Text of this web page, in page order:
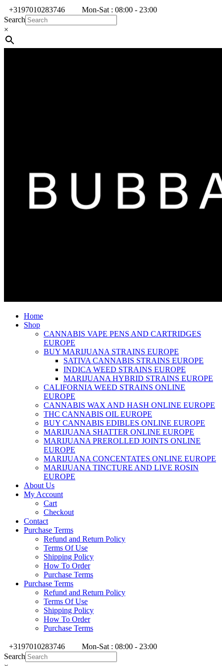
+3197010283746
Mon-Sat : 08:00 - 23:00
Search
×
Home
Shop
CANNABIS VAPE PENS AND CARTRIDGES
EUROPE
BUY MARIJUANA STRAINS EUROPE
SATIVA CANNABIS STRAINS EUROPE
INDICA WEED STRAINS EUROPE
MARIJUANA HYBRID STRAINS EUROPE
CALIFORNIA WEED STRAINS ONLINE
EUROPE
CANNABIS WAX AND HASH ONLINE EUROPE
THC CANNABIS OIL EUROPE
BUY CANNABIS EDIBLES ONLINE EUROPE
MARIJUANA SHATTER ONLINE EUROPE
MARIJUANA PREROLLED JOINTS ONLINE
EUROPE
MARIJUANA CONCENTATES ONLINE EUROPE
MARIJUANA TINCTURE AND LIVE ROSIN
EUROPE
About Us
My Account
Cart
Checkout
Contact
Purchase Terms
Refund and Return Policy
Terms Of Use
Shipping Policy
How To Order
Purchase Terms
Purchase Terms
Refund and Return Policy
Terms Of Use
Shipping Policy
How To Order
Purchase Terms
+3197010283746
Mon-Sat : 08:00 - 23:00
Search